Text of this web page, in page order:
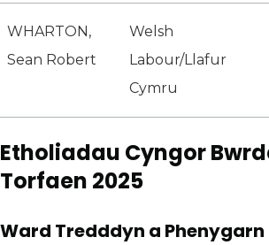
WHARTON,
Sean Robert
Welsh
Labour/Llafur
Cymru
Etholiadau Cyngor
Torfaen 2025
Ward Tredddyn a Phenygarn